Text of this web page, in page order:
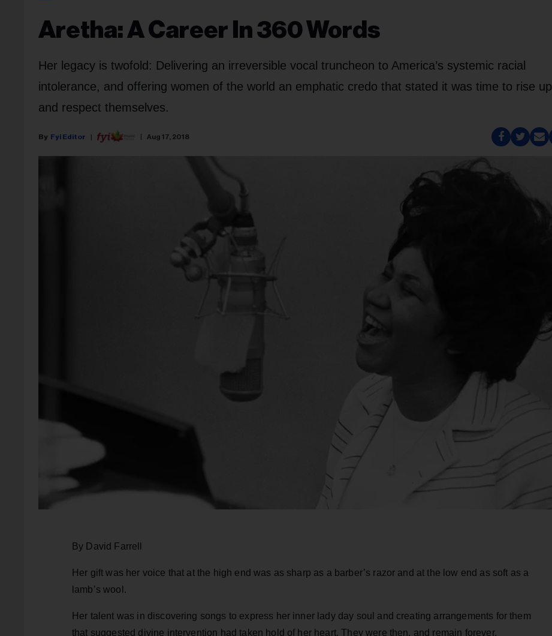
Aretha: A Career In 360 Words
Her legacy is twofold: Delivering an irreversible vocal truncheon to America’s systemic racial
intolerance, and offering women of the world an emphatic credo that stated it was time to rise up
and respect themselves.
Fyi Editor Aug 17, 2018
By David Farrell
Her gift was her voice that at the high end was as sharp as a barber’s razor and at the low end as soft as a
lamb’s wool.
Her talent was in discovering songs to express her inner lady day soul and creating arrangements for them
that suggested divine intervention had taken hold of her heart. They were then, and remain forever,